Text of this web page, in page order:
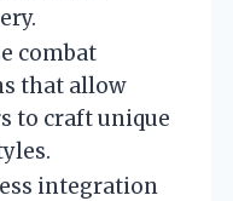
combat
that allow
to craft unique
integration